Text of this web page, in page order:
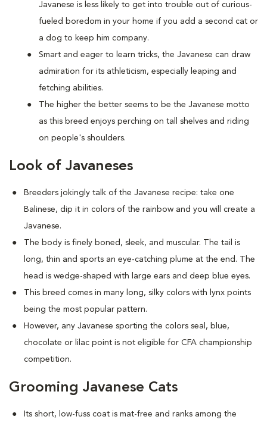
Javanese is less likely to get into trouble out of curious-
fueled boredom in your home if you add a second cat or
a dog to keep him company.
Smart and eager to learn tricks, the Javanese can draw
admiration for its athleticism, especially leaping and
fetching abilities.
The higher the better seems to be the Javanese motto
as this breed enjoys perching on tall shelves and riding
on people's shoulders.
Look of Javaneses
Breeders jokingly talk of the Javanese recipe: take one
Balinese, dip it in colors of the rainbow and you will create a
Javanese.
The body is finely boned, sleek, and muscular. The tail is
long, thin and sports an eye-catching plume at the end. The
head is wedge-shaped with large ears and deep blue eyes.
This breed comes in many long, silky colors with lynx points
being the most popular pattern.
However, any Javanese sporting the colors seal, blue,
chocolate or lilac point is not eligible for CFA championship
competition.
Grooming Javanese Cats
Its short, low-fuss coat is mat-free and ranks among the